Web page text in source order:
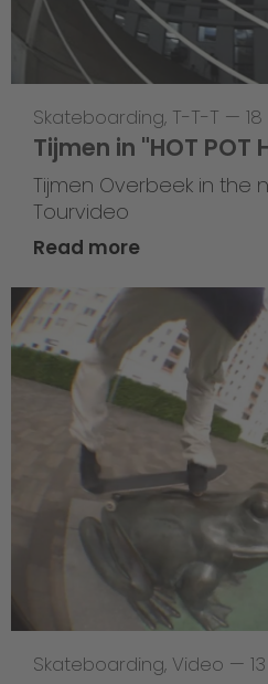
Skateboarding, T-T-T —
Tijmen in "HOT POT
Tijmen Overbeek in the
Tourvideo
Read more
Skateboarding, Video —